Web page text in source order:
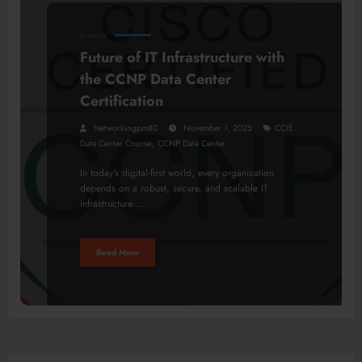
BUSINESS
Future of IT Infrastructure with
the CCNP Data Center
Certification
Networkingpm80 November 1, 2025
CCIE
Data Center Course, CCNP Data Center
In today’s digital-first world, every organization
depends on a robust, secure, and scalable IT
infrastructure.…
Read More